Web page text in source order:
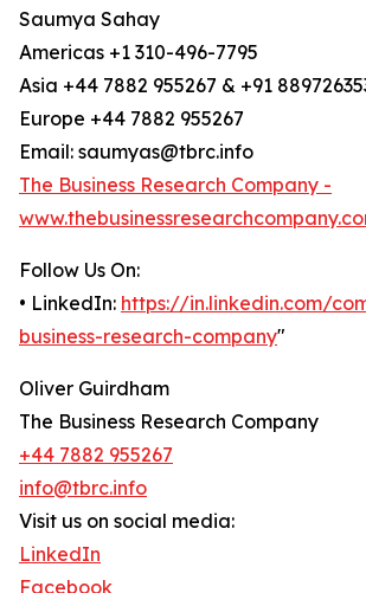
Saumya Sahay
Americas +1 310-496-7795
Asia +44 7882 955267 & +91
Europe +44 7882 955267
Email: saumyas@tbrc.info
The Business Research Company -
Follow Us On:
• LinkedIn: https://in.linkedin.com/
business-research-company"
Oliver Guirdham
The Business Research Company
+44 7882 955267
info@tbrc.info
Visit us on social media:
LinkedIn
Facebook